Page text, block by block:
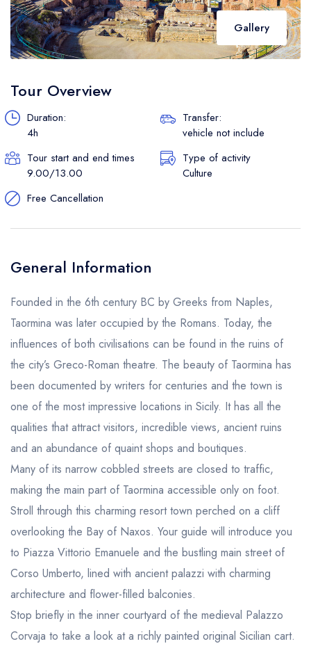
Gallery
Tour Overview
Duration:
4h
Transfer:
vehicle not include
Tour start and end times
9.00/13.00
Type of activity
Culture
Free Cancellation
General Information
Founded in the 6th century BC by Greeks from Naples,
Taormina was later occupied by the Romans. Today, the
influences of both civilisations can be found in the ruins of
the city’s Greco-Roman theatre. The beauty of Taormina has
been documented by writers for centuries and the town is
one of the most impressive locations in Sicily. It has all the
qualities that attract visitors, incredible views, ancient ruins
and an abundance of quaint shops and boutiques.
Many of its narrow cobbled streets are closed to traffic,
making the main part of Taormina accessible only on foot.
Stroll through this charming resort town perched on a cliff
overlooking the Bay of Naxos. Your guide will introduce you
to Piazza Vittorio Emanuele and the bustling main street of
Corso Umberto, lined with ancient palazzi with charming
architecture and flower-filled balconies.
Stop briefly in the inner courtyard of the medieval Palazzo
Corvaja to take a look at a richly painted original Sicilian cart.